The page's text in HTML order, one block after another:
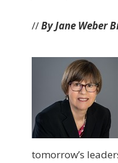
//By Jane Weber
tomorrow’s